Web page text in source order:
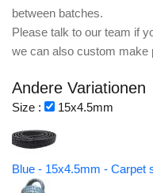
between batches.
Please talk to our team if
we can also custom make
Andere Variationen
Size : 15x4.5mm
Blue - 15x4.5mm - Carpet